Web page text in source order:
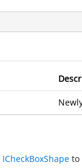
ICheckBoxShape